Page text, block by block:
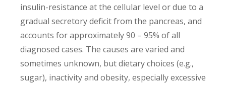
insulin-resistance at the cellular level or due to a
gradual secretory deficit from the pancreas, and
accounts for approximately 90 – 95% of all
diagnosed cases. The causes are varied and
sometimes unknown, but dietary choices (e.g.,
sugar), inactivity and obesity, especially excessive